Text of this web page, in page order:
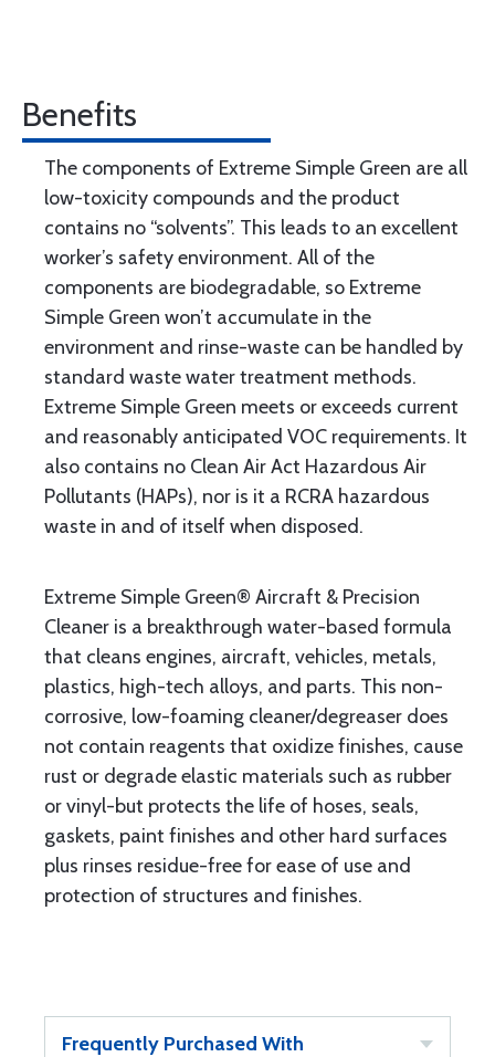
Benefits
The components of Extreme Simple Green are all
low-toxicity compounds and the product
contains no “solvents”. This leads to an excellent
worker’s safety environment. All of the
components are biodegradable, so Extreme
Simple Green won’t accumulate in the
environment and rinse-waste can be handled by
standard waste water treatment methods.
Extreme Simple Green meets or exceeds current
and reasonably anticipated VOC requirements. It
also contains no Clean Air Act Hazardous Air
Pollutants (HAPs), nor is it a RCRA hazardous
waste in and of itself when disposed.
Extreme Simple Green® Aircraft & Precision
Cleaner is a breakthrough water-based formula
that cleans engines, aircraft, vehicles, metals,
plastics, high-tech alloys, and parts. This non-
corrosive, low-foaming cleaner/degreaser does
not contain reagents that oxidize finishes, cause
rust or degrade elastic materials such as rubber
or vinyl-but protects the life of hoses, seals,
gaskets, paint finishes and other hard surfaces
plus rinses residue-free for ease of use and
protection of structures and finishes.
Frequently Purchased With